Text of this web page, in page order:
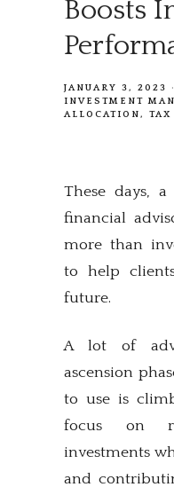
Boosts
JANUARY 3, 2023
INVESTMENT
ALLOCATION
These days,
financial
more than
to help
future.
A lot of
ascension
to use is
focus on
investments
and